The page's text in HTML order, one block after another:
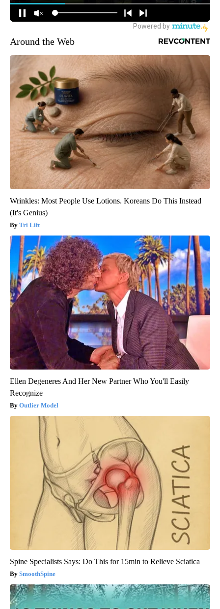
Around the Web
Wrinkles: Most People Use Lotions. Koreans Do This Instead
(It's Genius)
Tri Lift
Ellen Degeneres And Her New Partner Who You'll Easily
Recognize
Outlier Model
Spine Specialists Says: Do This for 15min to Relieve Sciatica
SmoothSpine